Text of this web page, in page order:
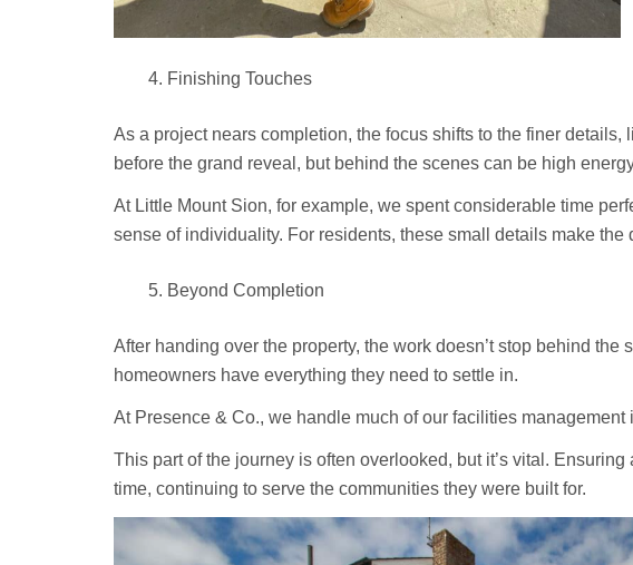
Finishing Touches
As a project nears completion, the focus shifts to the finer
before the grand reveal, but behind the scenes can be high
At Little Mount Sion, for example, we spent considerable time
sense of individuality. For residents, these small details make
Beyond Completion
After handing over the property, the work doesn’t stop behind
homeowners have everything they need to settle in.
At Presence & Co., we handle much of our facilities
This part of the journey is often overlooked, but it’s vital.
time, continuing to serve the communities they were built for.